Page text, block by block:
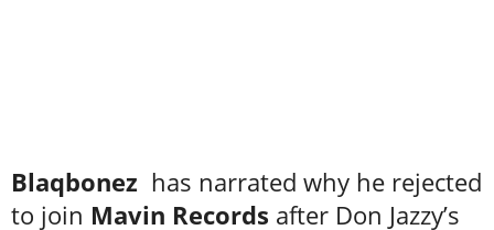
Blaqbonez has narrated why he rejected
to join Mavin Records after Don Jazzy’s